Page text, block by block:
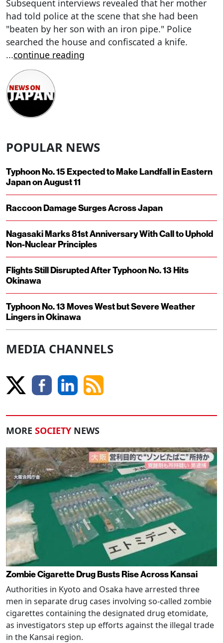
Subsequent interviews revealed that her mother
had told police at the scene that she had been
"beaten by her son with an iron pipe." Police
searched the house and confiscated a knife.
...continue reading
POPULAR NEWS
Typhoon No. 15 Expected to Make Landfall in Eastern
Japan on August 11
Raccoon Damage Surges Across Japan
Nagasaki Marks 81st Anniversary With Call to Uphold
Non-Nuclear Principles
Flights Still Disrupted After Typhoon No. 13 Hits
Okinawa
Typhoon No. 13 Moves West but Severe Weather
Lingers in Okinawa
MEDIA CHANNELS
MORE SOCIETY NEWS
Zombie Cigarette Drug Busts Rise Across Kansai
Authorities in Kyoto and Osaka have arrested three
men in separate drug cases involving so-called zombie
cigarettes containing the designated drug etomidate,
as investigators step up efforts against the illegal trade
in the Kansai region.